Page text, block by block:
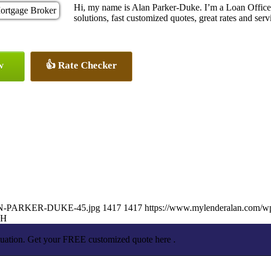
Hi, my name is Alan Parker-Duke. I’m a Loan
solutions, fast customized quotes, great rates and
👍 Rate Checker
PARKER-DUKE-45.jpg 1417 1417 https://www.mylenderalan.com/
Get your FREE customized quote here .